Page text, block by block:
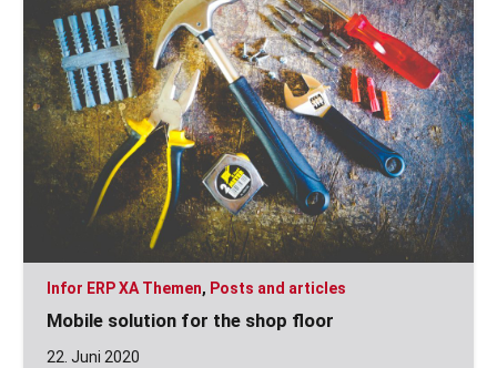
Infor ERP XA Themen, Posts and articles
Mobile solution for the shop floor
22. Juni 2020